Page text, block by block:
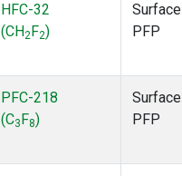
HFC-32
(CH2 F2)
Surface
PFP
PFC-218
(C3 F8)
Surface
PFP